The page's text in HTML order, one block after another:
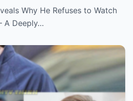
Why He Refuses to Watch
A Deeply…